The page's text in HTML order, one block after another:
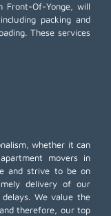
Front-Of-Yonge, will
packing and
These services
whether it can
movers in
and strive to be on
delivery of our
We value the
therefore, our top